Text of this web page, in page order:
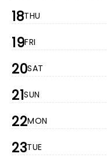
18THU
19FRI
20SAT
21SUN
22MON
23TUE